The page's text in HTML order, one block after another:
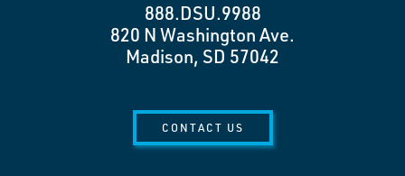
888.DSU.9988
820 N Washington Ave.
Madison, SD 57042
CONTACT US